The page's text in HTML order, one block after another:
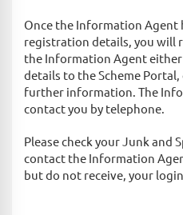
Once the Information Agent
registration details, you will
the Information Agent
details to the Scheme
further information. The
contact you by telephone.
Please check your Junk and
contact the Information
but do not receive, your